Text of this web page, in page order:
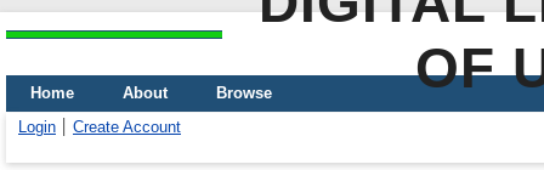
OF
Home About
Browse
Login
Create Account